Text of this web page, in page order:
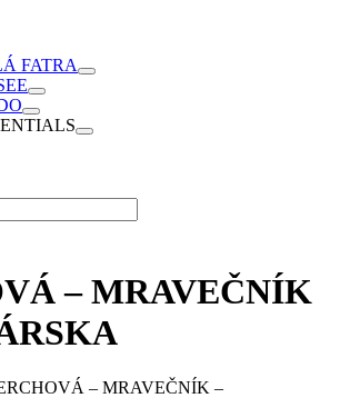
FATRA
– MRAVEČNÍK
– MRAVEČNÍK –